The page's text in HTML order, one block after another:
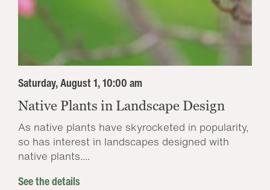
Saturday, August 1, 10:00 am
Native Plants in Landscape Design
As native plants have skyrocketed in popularity,
so has interest in landscapes designed with
native plants....
See the details